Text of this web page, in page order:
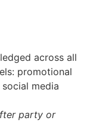
across all
promotional
media
party or